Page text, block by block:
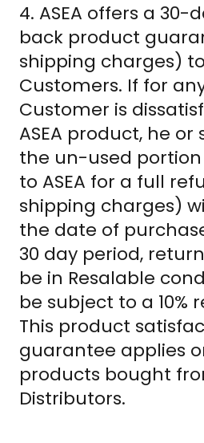
4. ASEA offers a
back product
shipping charges)
Customers. If for
Customer is
ASEA product, he
the un-used
to ASEA for a full
shipping charges)
the date of
30 day period,
be in Resalable
be subject to a 10%
This product
guarantee applies
products bought
Distributors.